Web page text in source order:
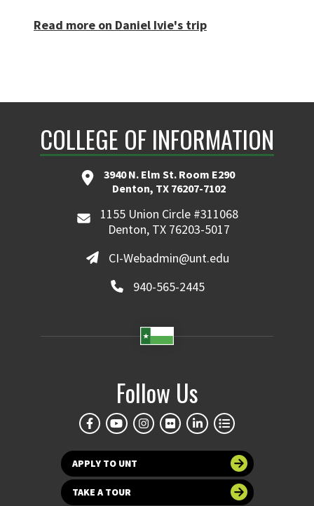
Read more on Daniel Ivie's trip
COLLEGE OF INFORMATION
3940 N. Elm St. Room E290
Denton, TX 76207-7102
1155 Union Circle #311068
Denton, TX 76203-5017
CI-Webadmin@unt.edu
940-565-2445
Follow Us
APPLY TO UNT
TAKE A TOUR